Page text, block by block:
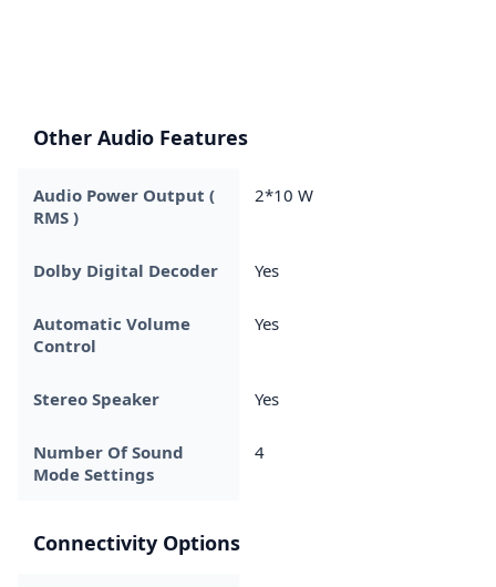
Other Audio Features
Audio Power Output (
RMS )
2*10 W
Dolby Digital Decoder Yes
Automatic Volume
Control
Yes
Stereo Speaker Yes
Number Of Sound
Mode Settings
4
Connectivity Options